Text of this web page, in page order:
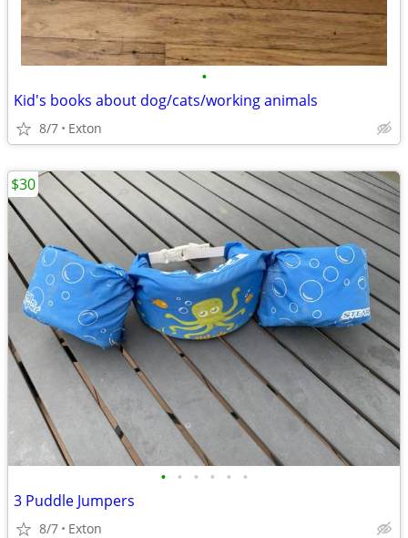
•
Kid's books about dog/cats/working animals
8/7 Exton
• • • • • •
3 Puddle Jumpers
8/7 Exton
$30